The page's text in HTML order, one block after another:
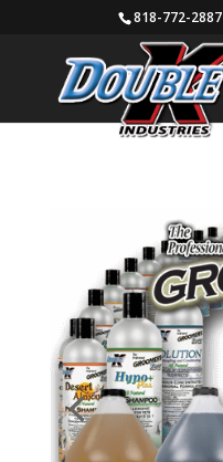
818-772-2887